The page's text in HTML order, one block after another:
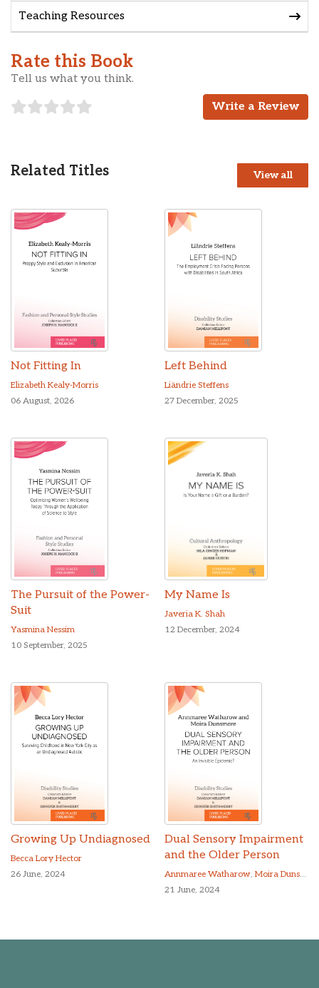
Teaching Resources
Rate this Book
Tell us what you think.
Write a Review
Related Titles View all
Not Fitting In
Elizabeth Kealy-Morris
06 August, 2026
Left Behind
Liändrie Steffens
27 December, 2025
The Pursuit of the Power-
Suit
Yasmina Nessim
10 September, 2025
My Name Is
Javeria K. Shah
12 December, 2024
Growing Up Undiagnosed
Becca Lory Hector
26 June, 2024
Dual Sensory Impairment
and the Older Person
Annmaree Watharow, Moira Dunsmore
21 June, 2024